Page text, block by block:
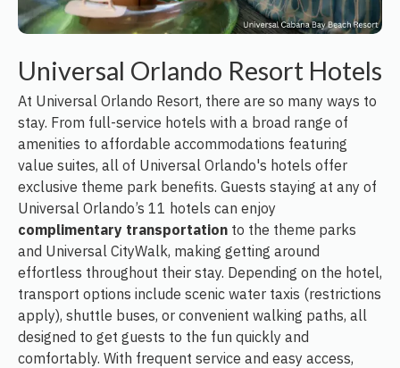
Universal Orlando Resort Hotels
At Universal Orlando Resort, there are so many ways to
stay. From full-service hotels with a broad range of
amenities to affordable accommodations featuring
value suites, all of Universal Orlando's hotels offer
exclusive theme park benefits. Guests staying at any of
Universal Orlando’s 11 hotels can enjoy
complimentary transportation to the theme parks
and Universal CityWalk, making getting around
effortless throughout their stay. Depending on the hotel,
transport options include scenic water taxis (restrictions
apply), shuttle buses, or convenient walking paths, all
designed to get guests to the fun quickly and
comfortably. With frequent service and easy access,